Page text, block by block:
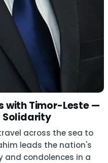
with Timor-Leste —
Solidarity
across the sea to
leads the nation's
and condolences in a